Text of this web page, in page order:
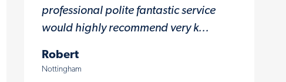
professional polite fantastic service
would highly recommend very k...
Robert
Nottingham